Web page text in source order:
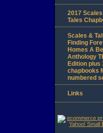
2017 Scales
Tales
Scales &
Finding
Homes A
Anthology
Edition plus
chapbooks
numbered
Links